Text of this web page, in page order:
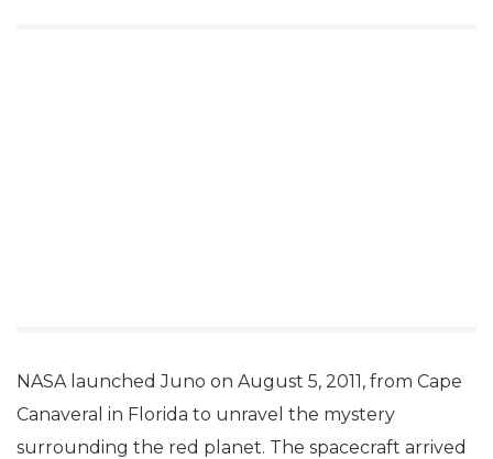
NASA launched Juno on August 5, 2011, from Cape
Canaveral in Florida to unravel the mystery
surrounding the red planet. The spacecraft arrived